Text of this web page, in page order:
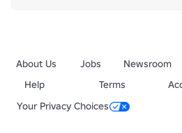
About Us Jobs Newsroom
Help
Terms
Your Privacy Choices